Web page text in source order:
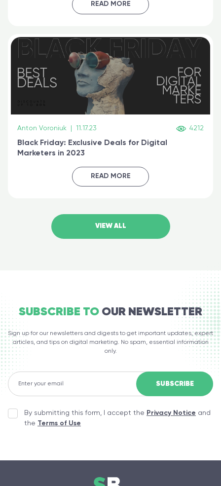
READ MORE
Anton Voroniuk 11.17.23 4212
Black Friday: Exclusive Deals for Digital
Marketers in 2023
READ MORE
VIEW ALL
SUBSCRIBE TO OUR NEWSLETTER
Sign up for our newsletters and digests to get important updates, expert
articles, and tips on digital marketing. No spam, essential information
only.
By submitting this form, I accept the Privacy Notice and
the Terms of Use